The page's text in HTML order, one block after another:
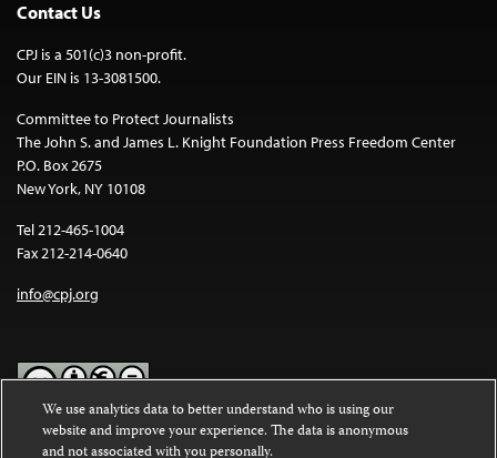
Contact Us
CPJ is a 501(c)3 non-profit.
Our EIN is 13-3081500.
Committee to Protect Journalists
The John S. and James L. Knight Foundation Press Freedom Center
P.O. Box 2675
New York, NY 10108
Tel 212-465-1004
Fax 212-214-0640
info@cpj.org
Except where noted, text on this website is licensed under a
We use analytics data to better understand who is using our
website and improve your experience. The data is anonymous
and not associated with you personally.